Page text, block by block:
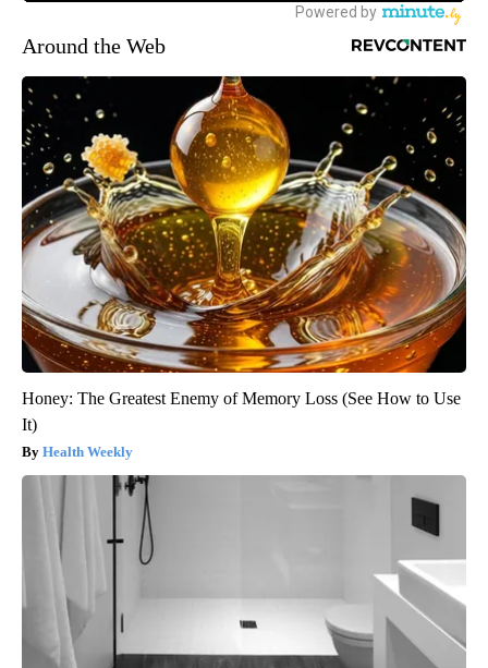
Around the Web
Honey: The Greatest Enemy of Memory Loss (See How to Use
It)
Health Weekly